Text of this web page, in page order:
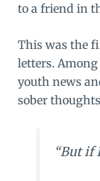
to a friend in
This was the
letters.
youth news
sober
“But if